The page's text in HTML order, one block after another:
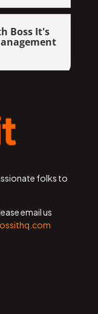
Boss It's
folks to
email us